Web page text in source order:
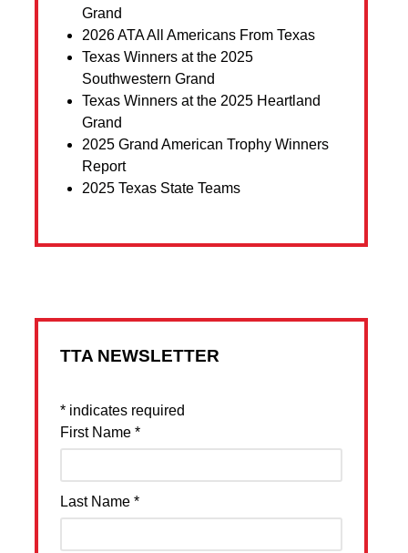
Grand
2026 ATA All Americans From Texas
Texas Winners at the 2025
Southwestern Grand
Texas Winners at the 2025 Heartland
Grand
2025 Grand American Trophy Winners
Report
2025 Texas State Teams
TTA NEWSLETTER
* indicates required
First Name *
Last Name *